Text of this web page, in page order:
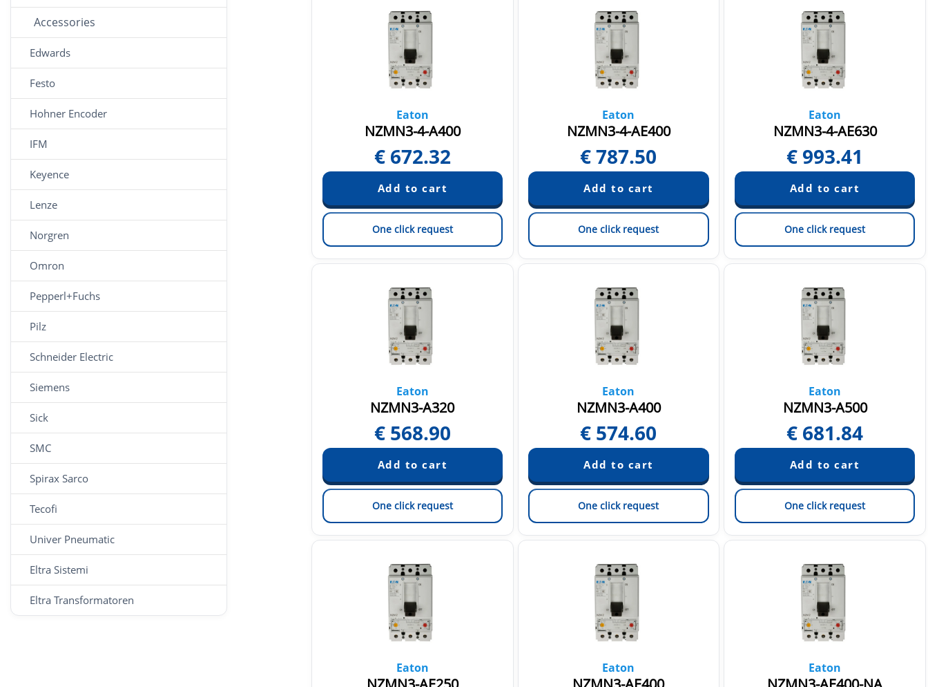
Accessories
Edwards
Festo
Hohner Encoder
IFM
Keyence
Lenze
Norgren
Omron
Pepperl+Fuchs
Pilz
Schneider Electric
Siemens
Sick
SMC
Spirax Sarco
Tecofi
Univer Pneumatic
Eltra Sistemi
Eltra Transformatoren
Eaton
NZMN3-4-A400
€ 672.32
One click request
Eaton
NZMN3-4-AE400
€787.50
One click request
Eaton
NZMN3-4-AE630
€ 993.41
One click request
Eaton
NZMN3-A320
€ 568.90
One click request
Eaton
NZMN3-A400
€ 574.60
One click request
Eaton
NZMN3-A500
€ 681.84
One click request
Eaton Eaton Eaton